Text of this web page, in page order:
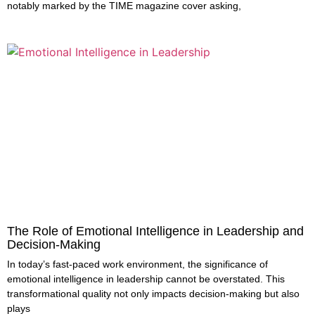
notably marked by the TIME magazine cover asking,
The Role of Emotional Intelligence in Leadership and
Decision-Making
In today’s fast-paced work environment, the significance of
emotional intelligence in leadership cannot be overstated. This
transformational quality not only impacts decision-making but also
plays